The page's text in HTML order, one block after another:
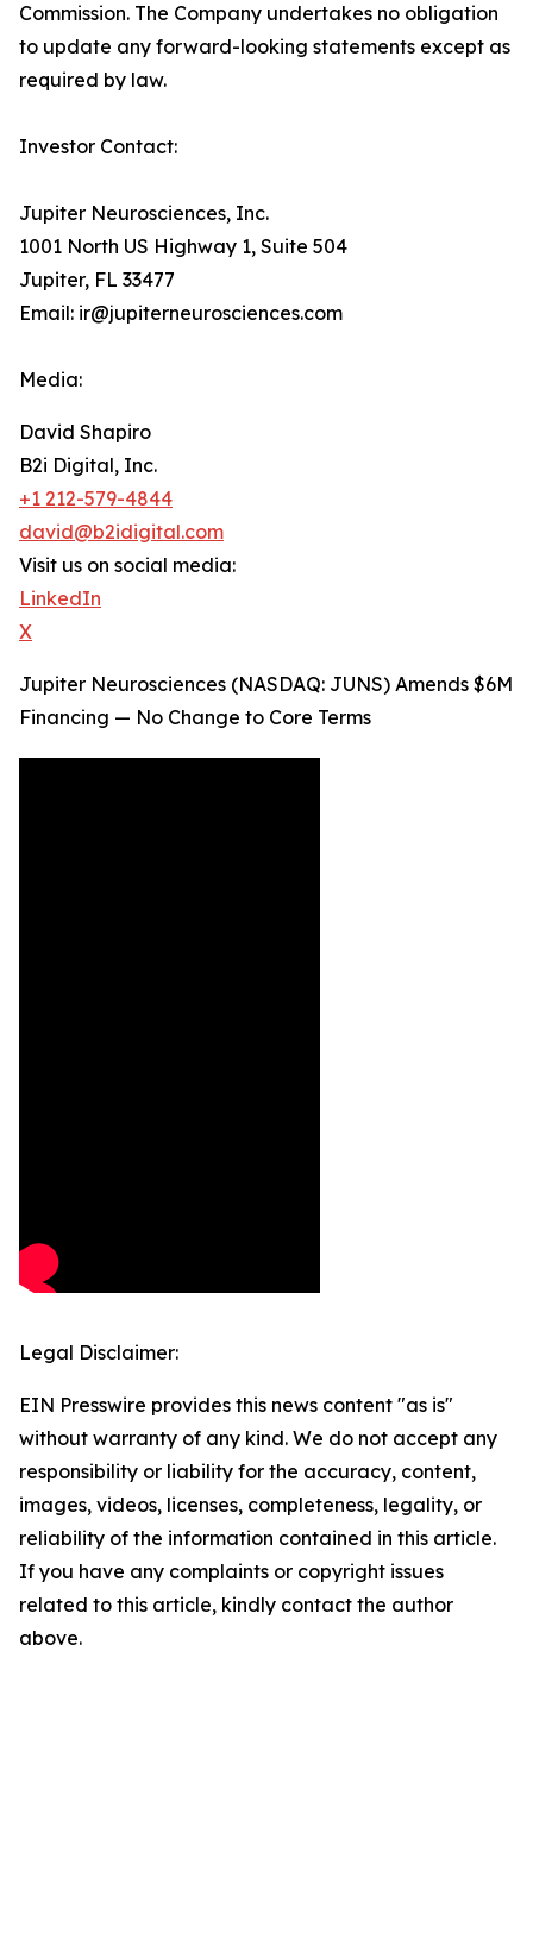
Commission. The Company undertakes no obligation
to update any forward-looking statements except as
required by law.
Investor Contact:
Jupiter Neurosciences, Inc.
1001 North US Highway 1, Suite 504
Jupiter, FL 33477
Email: ir@jupiterneurosciences.com
Media:
David Shapiro
B2i Digital, Inc.
+1 212-579-4844
david@b2idigital.com
Visit us on social media:
LinkedIn
X
Jupiter Neurosciences (NASDAQ: JUNS) Amends $6M
Financing — No Change to Core Terms
Legal Disclaimer:
EIN Presswire provides this news content "as is"
without warranty of any kind. We do not accept any
responsibility or liability for the accuracy, content,
images, videos, licenses, completeness, legality, or
reliability of the information contained in this article.
If you have any complaints or copyright issues
related to this article, kindly contact the author
above.